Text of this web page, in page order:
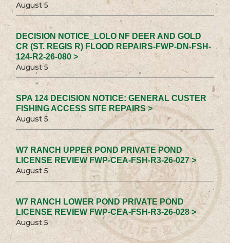
August 5
DECISION NOTICE_LOLO NF DEER AND GOLD
CR (ST. REGIS R) FLOOD REPAIRS-FWP-DN-FSH-
124-R2-26-080 >
August 5
SPA 124 DECISION NOTICE: GENERAL CUSTER
FISHING ACCESS SITE REPAIRS >
August 5
W7 RANCH UPPER POND PRIVATE POND
LICENSE REVIEW FWP-CEA-FSH-R3-26-027 >
August 5
W7 RANCH LOWER POND PRIVATE POND
LICENSE REVIEW FWP-CEA-FSH-R3-26-028 >
August 5